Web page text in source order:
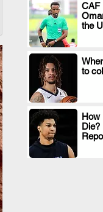
CAF
the
to
How
Die?